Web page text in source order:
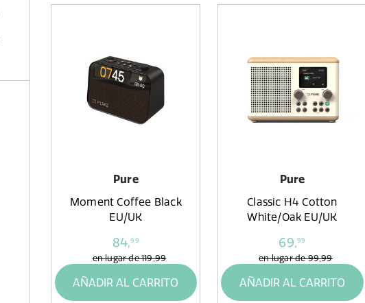
Pure
Moment Coffee Black
EU/UK
84,99
en lugar de119,99
AÑADIR AL CARRITO
Pure
Classic H4 Cotton
White/Oak EU/UK
69,99
en lugar de99,99
AÑADIR AL CARRITO